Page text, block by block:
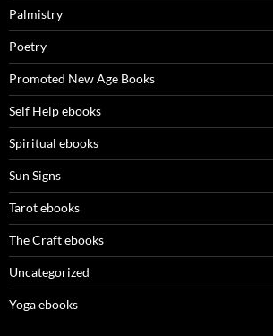
Palmistry
Poetry
Promoted New Age Books
Self Help ebooks
Spiritual ebooks
Sun Signs
Tarot ebooks
The Craft ebooks
Uncategorized
Yoga ebooks